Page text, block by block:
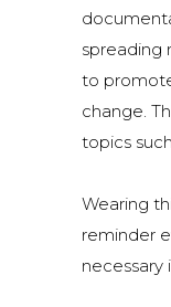
spreading
to
change.
topics
Wearing
reminder
necessary